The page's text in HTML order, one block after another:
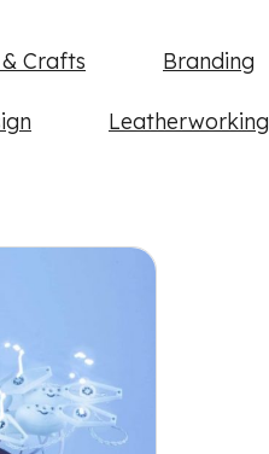
Crafts Branding
Leatherworking
FLUX projects